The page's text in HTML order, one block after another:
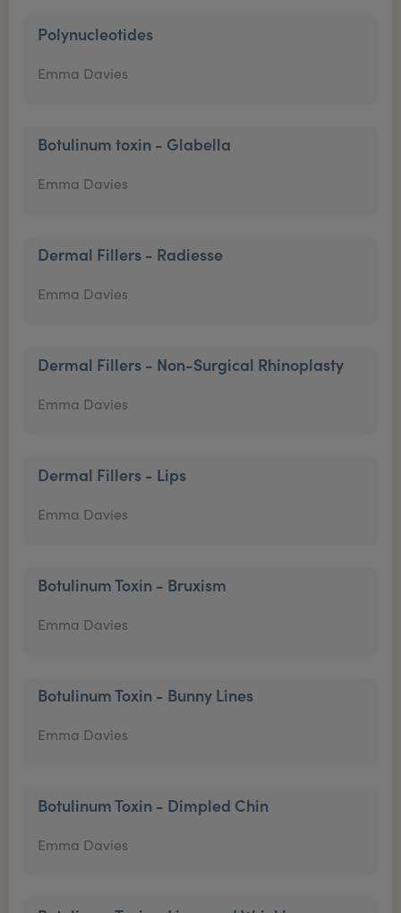
Polynucleotides
Emma Davies
Botulinum toxin - Glabella
Emma Davies
Dermal Fillers - Radiesse
Emma Davies
Dermal Fillers - Non-Surgical Rhinoplasty
Emma Davies
Dermal Fillers - Lips
Emma Davies
Botulinum Toxin - Bruxism
Emma Davies
Botulinum Toxin - Bunny Lines
Emma Davies
Botulinum Toxin - Dimpled Chin
Emma Davies